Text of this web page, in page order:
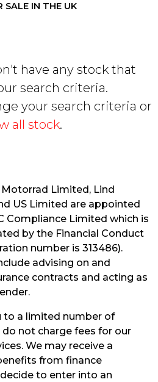
SALE IN THE UK
have any stock that
search criteria.
your search criteria or
all stock.
Limited, Lind
US Limited are appointed
Compliance Limited which is
by the Financial Conduct
number is 313486).
advising on and
contracts and acting as
to a limited number of
not charge fees for our
We may receive a
from finance
to enter into an